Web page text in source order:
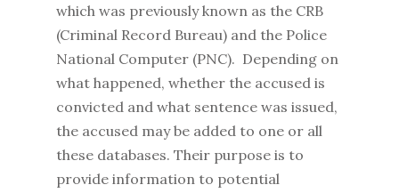
which was previously known as the CRB
(Criminal Record Bureau) and the Police
National Computer (PNC). Depending on
what happened, whether the accused is
convicted and what sentence was issued,
the accused may be added to one or all
these databases. Their purpose is to
provide information to potential